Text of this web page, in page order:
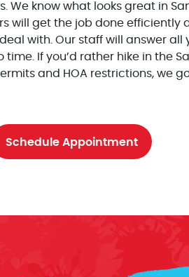
We know what looks great in
will get the job done efficiently
with. Our staff will answer all
If you’d rather hike in the
and HOA restrictions, we
Schedule Appointment